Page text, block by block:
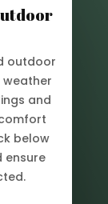
outdoor
and
below
ensure